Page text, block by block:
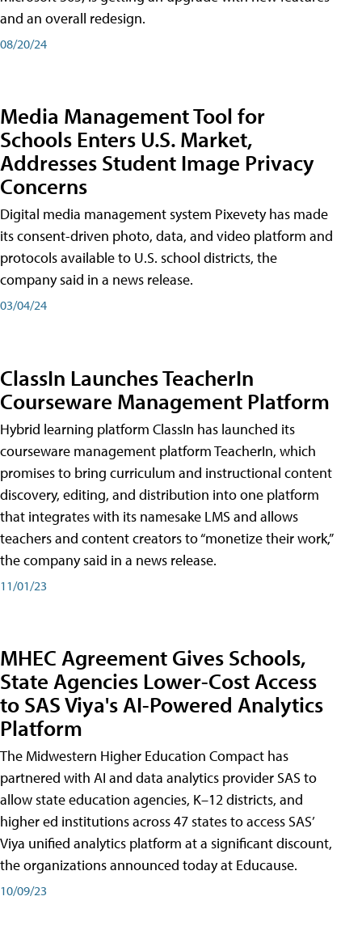
and an overall redesign.
08/20/24
Media Management Tool for
Schools Enters U.S. Market,
Addresses Student Image Privacy
Concerns
Digital media management system Pixevety has made
its consent-driven photo, data, and video platform and
protocols available to U.S. school districts, the
company said in a news release.
03/04/24
ClassIn Launches TeacherIn
Courseware Management Platform
Hybrid learning platform ClassIn has launched its
courseware management platform TeacherIn, which
promises to bring curriculum and instructional content
discovery, editing, and distribution into one platform
that integrates with its namesake LMS and allows
teachers and content creators to “monetize their work,”
the company said in a news release.
11/01/23
MHEC Agreement Gives Schools,
State Agencies Lower-Cost Access
to SAS Viya's AI-Powered Analytics
Platform
The Midwestern Higher Education Compact has
partnered with AI and data analytics provider SAS to
allow state education agencies, K–12 districts, and
higher ed institutions across 47 states to access SAS’
Viya unified analytics platform at a significant discount,
the organizations announced today at Educause.
10/09/23